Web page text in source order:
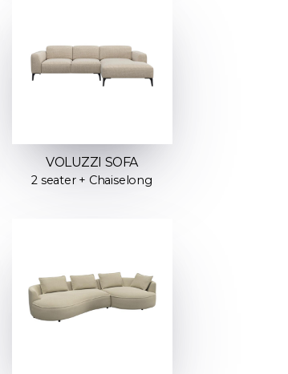
VOLUZZI SOFA
2 seater + Chaiselong